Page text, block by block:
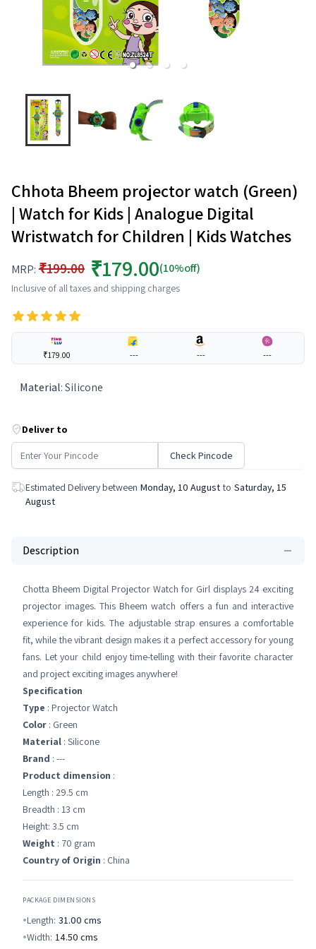
Chhota Bheem projector watch (Green)
| Watch for Kids | Analogue Digital
Wristwatch for Children | Kids Watches
MRP: ₹199.00 ₹179.00(10%off)
Inclusive of all taxes and shipping charges
₹179.00 --- --- ---
Material:Silicone
Deliver to
Check Pincode
Estimated Delivery between Monday, 10 August to Saturday, 15
August
Description
Chotta Bheem Digital Projector Watch for Girl displays 24 exciting
projector images. This Bheem watch offers a fun and interactive
experience for kids. The adjustable strap ensures a comfortable
fit, while the vibrant design makes it a perfect accessory for young
fans. Let your child enjoy time-telling with their favorite character
and project exciting images anywhere!
Specification
Type : Projector Watch
Color : Green
Material : Silicone
Brand : ---
Product dimension :
Length : 29.5 cm
Breadth : 13 cm
Height: 3.5 cm
Weight : 70 gram
Country of Origin : China
PACKAGE DIMENSIONS
Length: 31.00 cms
Width: 14.50 cms